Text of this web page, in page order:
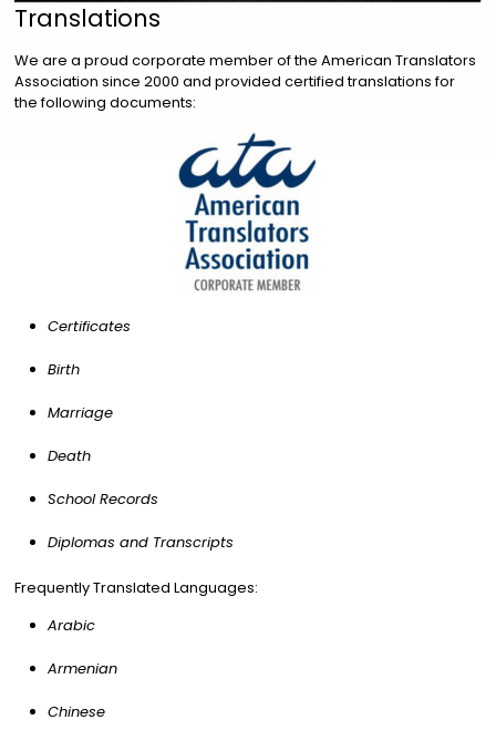
Translations
We are a proud corporate member of the American Translators
Association since 2000 and provided certified translations for
the following documents:
Certificates
Birth
Marriage
Death
School Records
Diplomas and Transcripts
Frequently Translated Languages:
Arabic
Armenian
Chinese